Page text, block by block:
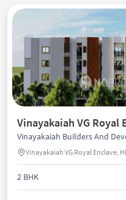
Vinayakaiah Builders And
2 BHK